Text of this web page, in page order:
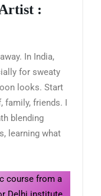
:
In India,
for sweaty
looks. Start
family, friends. I
blending
learning what
course from a